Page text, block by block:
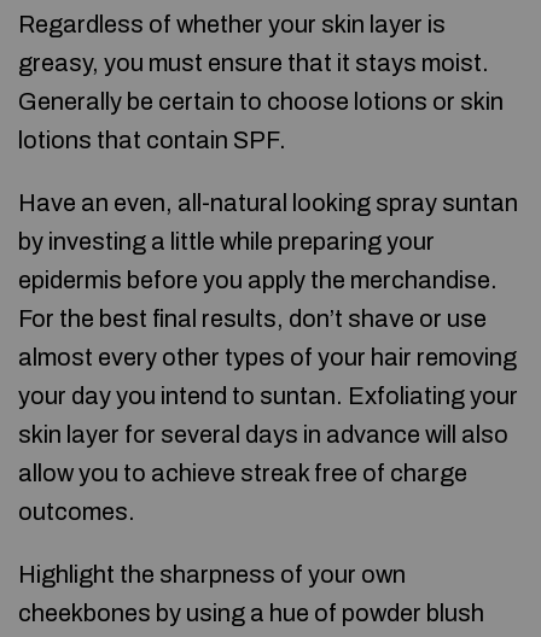
Regardless of whether your skin layer is
greasy, you must ensure that it stays moist.
Generally be certain to choose lotions or skin
lotions that contain SPF.
Have an even, all-natural looking spray suntan
by investing a little while preparing your
epidermis before you apply the merchandise.
For the best final results, don’t shave or use
almost every other types of your hair removing
your day you intend to suntan. Exfoliating your
skin layer for several days in advance will also
allow you to achieve streak free of charge
outcomes.
Highlight the sharpness of your own
cheekbones by using a hue of powder blush